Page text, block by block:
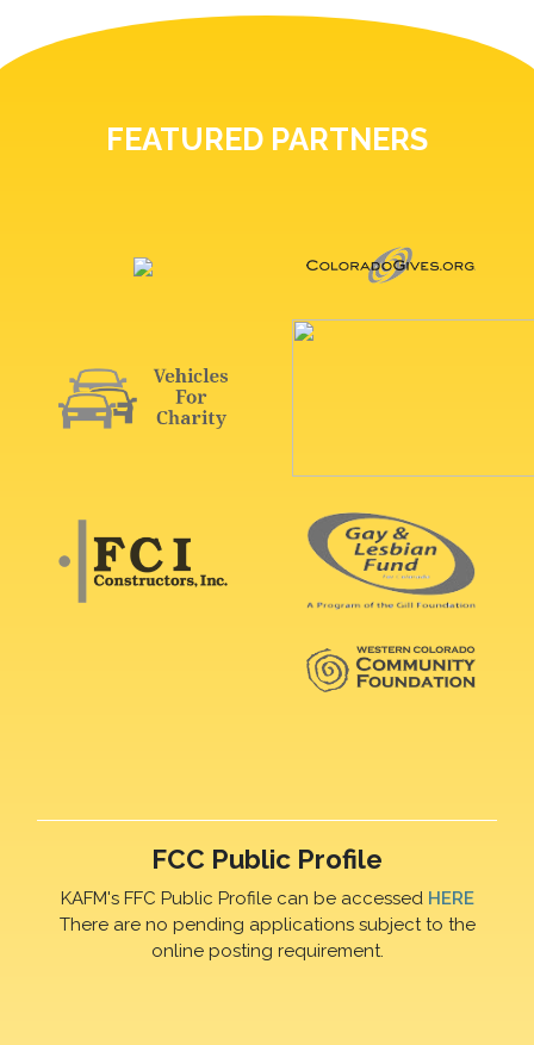
FEATURED PARTNERS
FCC Public Profile
KAFM's FFC Public Profile can be accessed HERE
There are no pending applications subject to the
online posting requirement.